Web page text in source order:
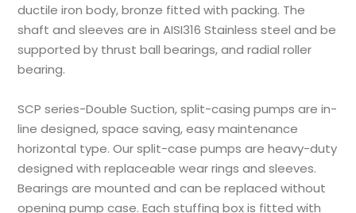
ductile iron body, bronze fitted with packing. The
shaft and sleeves are in AISI316 Stainless steel and be
supported by thrust ball bearings, and radial roller
bearing.
SCP series-Double Suction, split-casing pumps are in-
line designed, space saving, easy maintenance
horizontal type. Our split-case pumps are heavy-duty
designed with replaceable wear rings and sleeves.
Bearings are mounted and can be replaced without
opening pump case. Each stuffing box is fitted with